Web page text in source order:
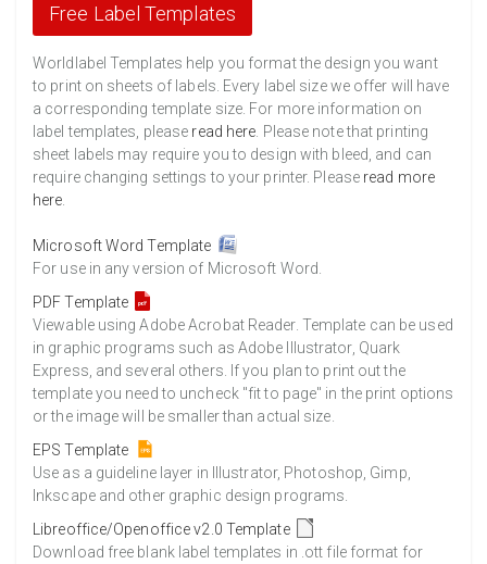
Free Label Templates
Worldlabel Templates help you format the design you want
to print on sheets of labels. Every label size we offer will have
a corresponding template size. For more information on
label templates, please read here . Please note that printing
sheet labels may require you to design with bleed, and can
require changing settings to your printer. Please read more
here
Microsoft Word Template
For use in any version of Microsoft Word.
PDF Template
Viewable using Adobe Acrobat Reader. Template can be used
in graphic programs such as Adobe Illustrator, Quark
Express, and several others. If you plan to print out the
template you need to uncheck "fit to page" in the print options
or the image will be smaller than actual size.
EPS Template
Use as a guideline layer in Illustrator, Photoshop, Gimp,
Inkscape and other graphic design programs.
Libreoffice/Openoffice v2.0 Template
Download free blank label templates in .ott file format for